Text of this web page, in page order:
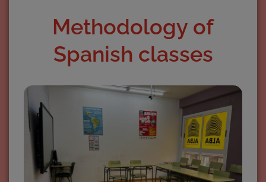
Methodology of
Spanish classes